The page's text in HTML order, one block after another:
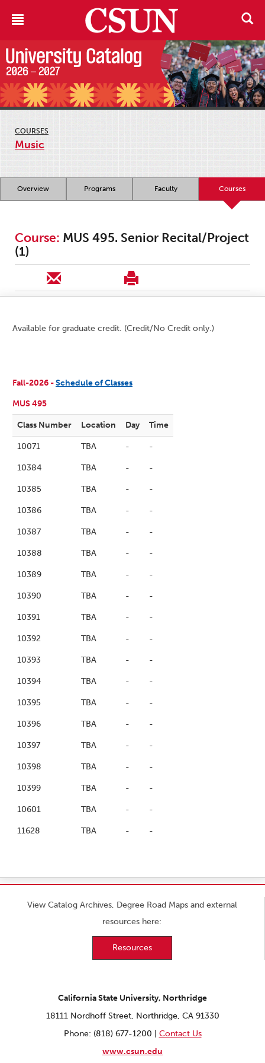
COURSES
Music
Overview Programs Faculty Courses
Course: MUS 495. Senior Recital/Project
(1)
Available for graduate credit. (Credit/No Credit only.)
Fall-2026 -Schedule of Classes
MUS 495
Class Number Location Day Time
10071 TBA - -
10384 TBA - -
10385 TBA - -
10386 TBA - -
10387 TBA - -
10388 TBA - -
10389 TBA - -
10390 TBA - -
10391 TBA - -
10392 TBA - -
10393 TBA - -
10394 TBA - -
10395 TBA - -
10396 TBA - -
10397 TBA - -
10398 TBA - -
10399 TBA - -
10601 TBA - -
11628 TBA - -
View Catalog Archives, Degree Road Maps and external
resources here:
Resources
California State University, Northridge
18111 Nordhoff Street, Northridge, CA 91330
Phone: (818) 677-1200 | Contact Us
www.csun.edu